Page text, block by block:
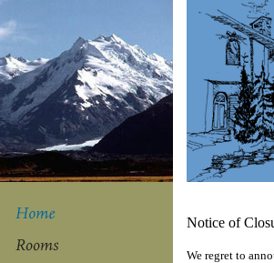
Notice of
We regret to